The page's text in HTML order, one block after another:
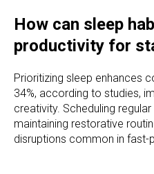
How can sleep
productivity for
Prioritizing sleep enhances
34%, according to studies,
creativity. Scheduling
maintaining restorative
disruptions common in